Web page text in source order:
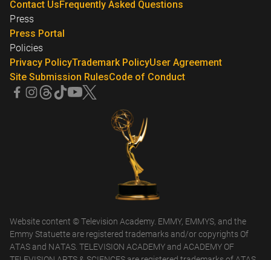
Contact UsFrequently Asked Questions
Press
Press Portal
Policies
Privacy PolicyTrademark PolicyUser Agreement
Site Submission RulesCode of Conduct
Website content © Television Academy. EMMY, EMMYS, and the
Emmy Statuette are registered trademarks and/or copyrights Of
ATAS and NATAS. TELEVISION ACADEMY and ACADEMY OF